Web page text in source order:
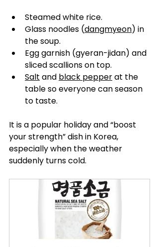
Steamed white rice.
Glass noodles (dangmyeon) in
the soup.
Egg garnish (gyeran-jidan) and
sliced scallions on top.
Salt and black pepper at the
table so everyone can season
to taste.
It is a popular holiday and “boost
your strength” dish in Korea,
especially when the weather
suddenly turns cold.